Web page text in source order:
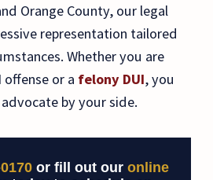
Orange County, our legal
representation tailored
Whether you are
offense or a felony DUI, you
by your side.
or fill out our online